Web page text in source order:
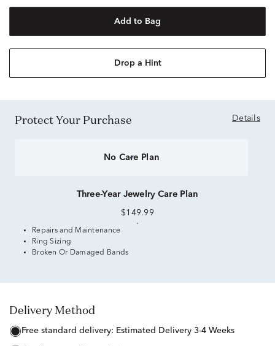
Add to Bag
Drop a Hint
Protect Your Purchase Details
No Care Plan
Three-Year Jewelry Care Plan
$149.99
Repairs and Maintenance
Ring Sizing
Broken Or Damaged Bands
Delivery Method
free standard delivery: Estimated Delivery 3-4 Weeks